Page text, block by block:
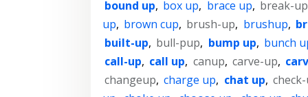
bound up, box up, brace up, break-up
up, brown cup, brush-up, brushup,
built-up, bull-pup, bump up, bunch
call-up, call up, canup, carve-up,
changeup, charge up, chat up,